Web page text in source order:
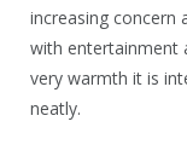
increasing concern
with entertainment
very warmth it is
neatly.